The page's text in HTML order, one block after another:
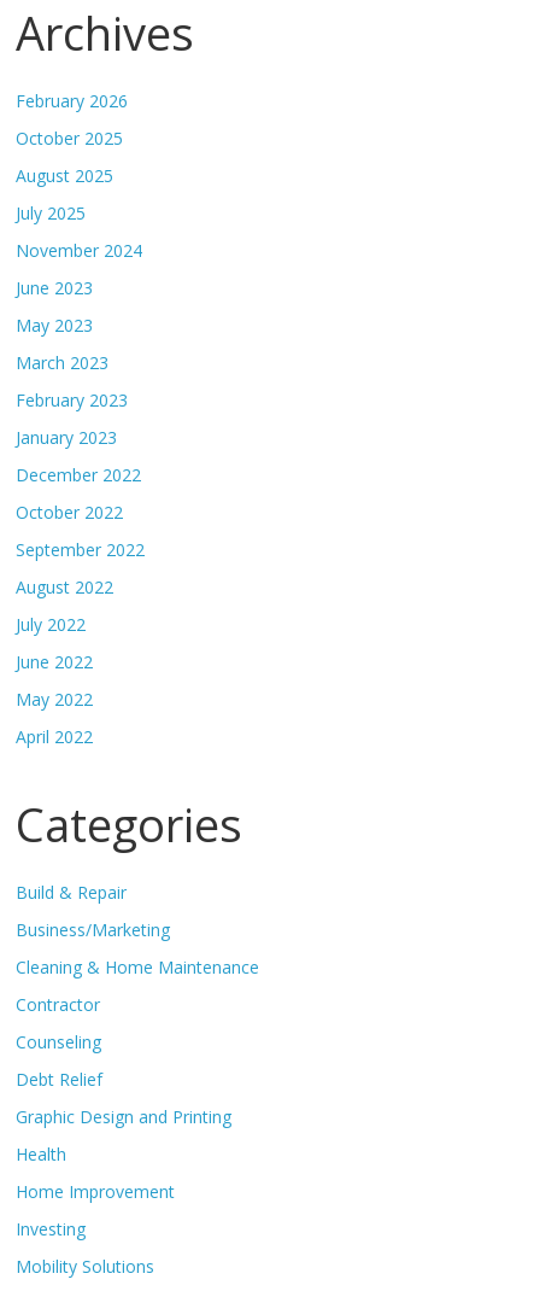
Archives
February 2026
October 2025
August 2025
July 2025
November 2024
June 2023
May 2023
March 2023
February 2023
January 2023
December 2022
October 2022
September 2022
August 2022
July 2022
June 2022
May 2022
April 2022
Categories
Build & Repair
Business/Marketing
Cleaning & Home Maintenance
Contractor
Counseling
Debt Relief
Graphic Design and Printing
Health
Home Improvement
Investing
Mobility Solutions